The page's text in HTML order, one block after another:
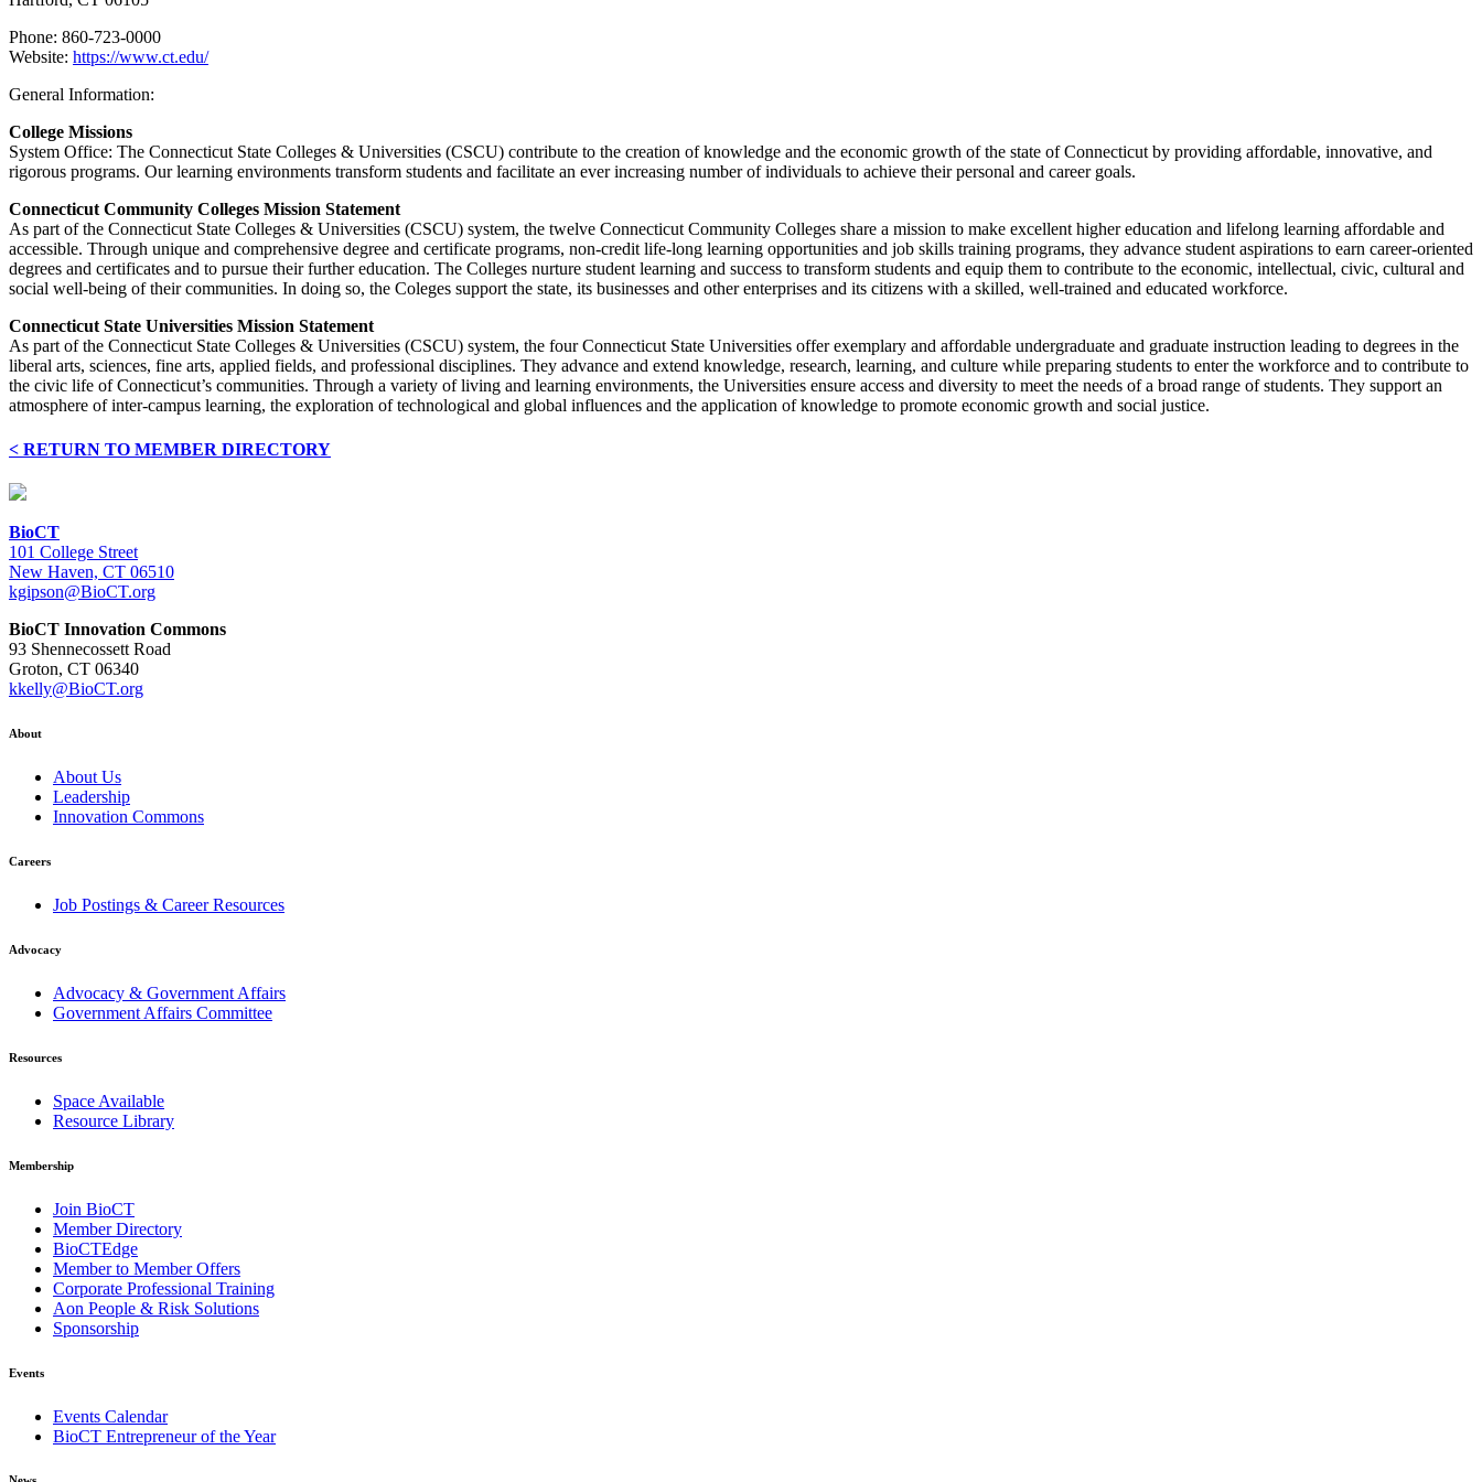
Phone: 860-723-0000
Website: https://www.ct.edu/
General Information:
College Missions
System Office: The Connecticut State Colleges & Universities (CSCU) contribute to the creation of knowledge and the economic growth of the state of Connecticut by providing affordable, innovative, and
rigorous programs. Our learning environments transform students and facilitate an ever increasing number of individuals to achieve their personal and career goals.
Connecticut Community Colleges Mission Statement
As part of the Connecticut State Colleges & Universities (CSCU) system, the twelve Connecticut Community Colleges share a mission to make excellent higher education and lifelong learning affordable and
accessible. Through unique and comprehensive degree and certificate programs, non-credit life-long learning opportunities and job skills training programs, they advance student aspirations to earn career-oriented
degrees and certificates and to pursue their further education. The Colleges nurture student learning and success to transform students and equip them to contribute to the economic, intellectual, civic, cultural and
social well-being of their communities. In doing so, the Coleges support the state, its businesses and other enterprises and its citizens with a skilled, well-trained and educated workforce.
Connecticut State Universities Mission Statement
As part of the Connecticut State Colleges & Universities (CSCU) system, the four Connecticut State Universities offer exemplary and affordable undergraduate and graduate instruction leading to degrees in the
liberal arts, sciences, fine arts, applied fields, and professional disciplines. They advance and extend knowledge, research, learning, and culture while preparing students to enter the workforce and to contribute to
the civic life of Connecticut’s communities. Through a variety of living and learning environments, the Universities ensure access and diversity to meet the needs of a broad range of students. They support an
atmosphere of inter-campus learning, the exploration of technological and global influences and the application of knowledge to promote economic growth and social justice.
< RETURN TO MEMBER DIRECTORY
BioCT
101 College Street
New Haven, CT 06510
kgipson@BioCT.org
BioCT Innovation Commons
93 Shennecossett Road
Groton, CT 06340
kkelly@BioCT.org
About
About Us
Leadership
Innovation Commons
Careers
Job Postings & Career Resources
Advocacy
Advocacy & Government Affairs
Government Affairs Committee
Resources
Space Available
Resource Library
Membership
Join BioCT
Member Directory
BioCTEdge
Member to Member Offers
Corporate Professional Training
Aon People & Risk Solutions
Sponsorship
Events
Events Calendar
BioCT Entrepreneur of the Year